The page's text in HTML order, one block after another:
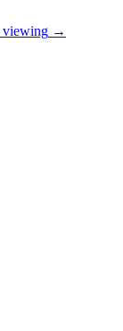
viewing →